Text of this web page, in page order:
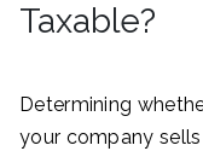
Taxable?
Determining
your company sells